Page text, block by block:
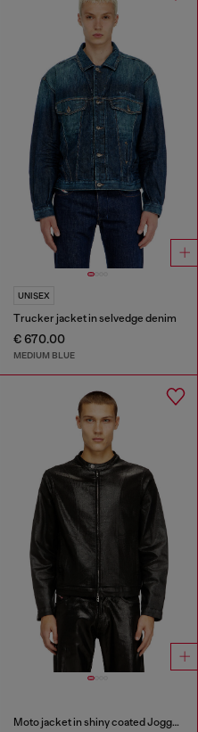
UNISEX
Trucker jacket in selvedge denim
€ 670.00
MEDIUM BLUE
Moto jacket in shiny coated JoggJeans